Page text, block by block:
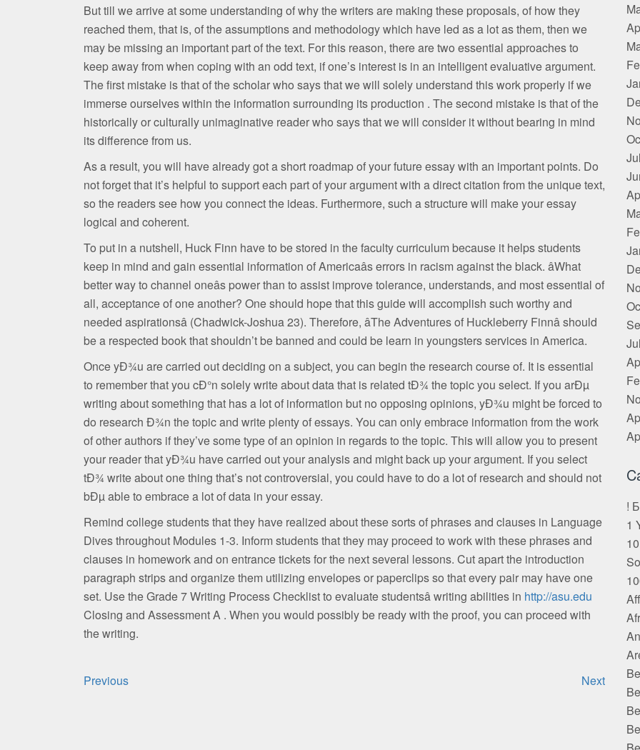
But till we arrive at some understanding of why the writers are making these proposals, of how they
reached them, that is, of the assumptions and methodology which have led as a lot as them, then we
may be missing an important part of the text. For this reason, there are two essential approaches to
keep away from when coping with an odd text, if one’s interest is in an intelligent evaluative argument.
The first mistake is that of the scholar who says that we will solely understand this work properly if we
immerse ourselves within the information surrounding its production . The second mistake is that of the
historically or culturally unimaginative reader who says that we will consider it without bearing in mind
its difference from us.
As a result, you will have already got a short roadmap of your future essay with an important points. Do
not forget that it’s helpful to support each part of your argument with a direct citation from the unique text,
so the readers see how you connect the ideas. Furthermore, such a structure will make your essay
logical and coherent.
To put in a nutshell, Huck Finn have to be stored in the faculty curriculum because it helps students
keep in mind and gain essential information of Americaâs errors in racism against the black. âWhat
better way to channel oneâs power than to assist improve tolerance, understands, and most essential of
all, acceptance of one another? One should hope that this guide will accomplish such worthy and
needed aspirationsâ (Chadwick-Joshua 23). Therefore, âThe Adventures of Huckleberry Finnâ should
be a respected book that shouldn’t be banned and could be learn in youngsters services in America.
Once yÐ¾u are carried out deciding on a subject, you can begin the research course of. It is essential
to remember that you cÐ°n solely write about data that is related tÐ¾ the topic you select. If you arÐµ
writing about something that has a lot of information but no opposing opinions, yÐ¾u might be forced to
do research Ð¾n the topic and write plenty of essays. You can only embrace information from the work
of other authors if they’ve some type of an opinion in regards to the topic. This will allow you to present
your reader that yÐ¾u have carried out your analysis and might back up your argument. If you select
tÐ¾ write about one thing that’s not controversial, you could have to do a lot of research and should not
bÐµ able to embrace a lot of data in your essay.
Remind college students that they have realized about these sorts of phrases and clauses in Language
Dives throughout Modules 1-3. Inform students that they may proceed to work with these phrases and
clauses in homework and on entrance tickets for the next several lessons. Cut apart the introduction
paragraph strips and organize them utilizing envelopes or paperclips so that every pair may have one
set. Use the Grade 7 Writing Process Checklist to evaluate studentsâ writing abilities in http://asu.edu
Closing and Assessment A . When you would possibly be ready with the proof, you can proceed with
the writing.
Post
Previous Next
!
1